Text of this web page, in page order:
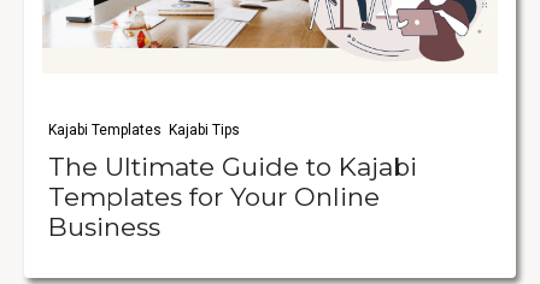
Kajabi Templates Kajabi Tips
The Ultimate Guide to Kajabi
Templates for Your Online
Business